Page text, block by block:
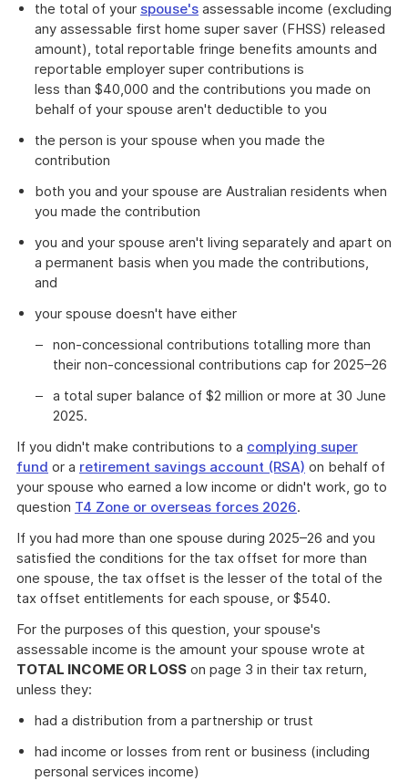
the total of your spouse's assessable income (excluding
any assessable first home super saver (FHSS) released
amount), total reportable fringe benefits amounts and
reportable employer super contributions is
less than $40,000 and the contributions you made on
behalf of your spouse aren't deductible to you
the person is your spouse when you made the
contribution
both you and your spouse are Australian residents when
you made the contribution
you and your spouse aren't living separately and apart on
a permanent basis when you made the contributions,
and
your spouse doesn't have either
non-concessional contributions totalling more than
their non-concessional contributions cap for 2025–26
a total super balance of $2 million or more at 30 June
2025.
If you didn't make contributions to a complying super
fund or a retirement savings account (RSA) on behalf of
your spouse who earned a low income or didn't work, go to
question T4 Zone or overseas forces 2026.
If you had more than one spouse during 2025–26 and you
satisfied the conditions for the tax offset for more than
one spouse, the tax offset is the lesser of the total of the
tax offset entitlements for each spouse, or $540.
For the purposes of this question, your spouse's
assessable income is the amount your spouse wrote at
TOTAL INCOME OR LOSS on page 3 in their tax return,
unless they:
had a distribution from a partnership or trust
had income or losses from rent or business (including
personal services income)